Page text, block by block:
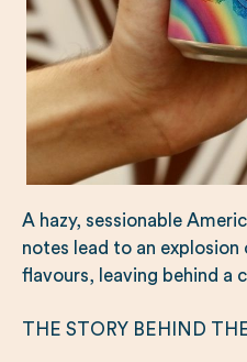
A hazy, sessionable
notes lead to an
flavours, leaving behind a
THE STORY BEHIND